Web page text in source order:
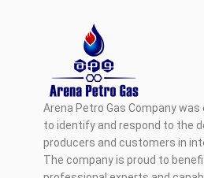
Arena Petro Gas Company was
to identify and respond to the
producers and customers in
The company is proud to